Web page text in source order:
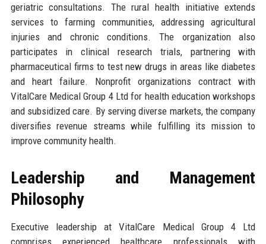
geriatric consultations. The rural health initiative extends
services to farming communities, addressing agricultural
injuries and chronic conditions. The organization also
participates in clinical research trials, partnering with
pharmaceutical firms to test new drugs in areas like diabetes
and heart failure. Nonprofit organizations contract with
VitalCare Medical Group 4 Ltd for health education workshops
and subsidized care. By serving diverse markets, the company
diversifies revenue streams while fulfilling its mission to
improve community health.
Leadership and Management
Philosophy
Executive leadership at VitalCare Medical Group 4 Ltd
comprises experienced healthcare professionals with